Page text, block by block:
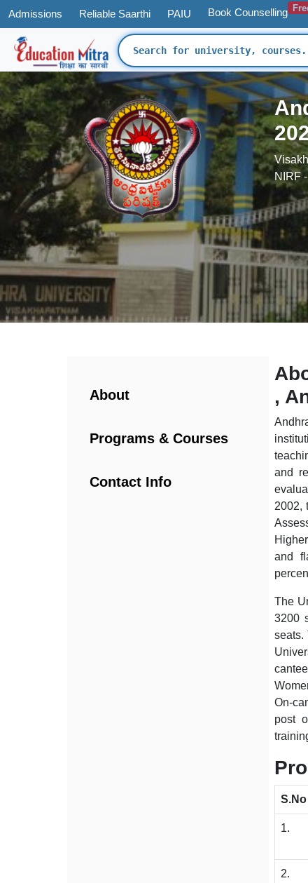
Admissions Reliable Saarthi PAIU Book Counselling
NIRF
About
Programs & Courses
Contact Info
,
and
2002,
and
The
3200
seats.
On-
post
S.No
1.
2.